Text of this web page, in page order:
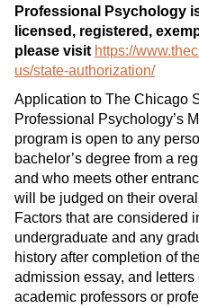
Professional Psychology
licensed, registered,
please visit https://
us/state-authorization/
Application to The Chicago
Professional Psychology’s
program is open to any
bachelor’s degree from a
and who meets other
will be judged on their
Factors that are considered
undergraduate and any
history after completion of
admission essay, and
academic professors or